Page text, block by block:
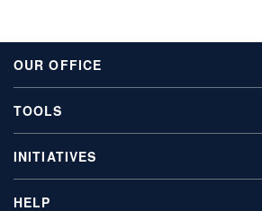
OUR OFFICE
TOOLS
INITIATIVES
HELP